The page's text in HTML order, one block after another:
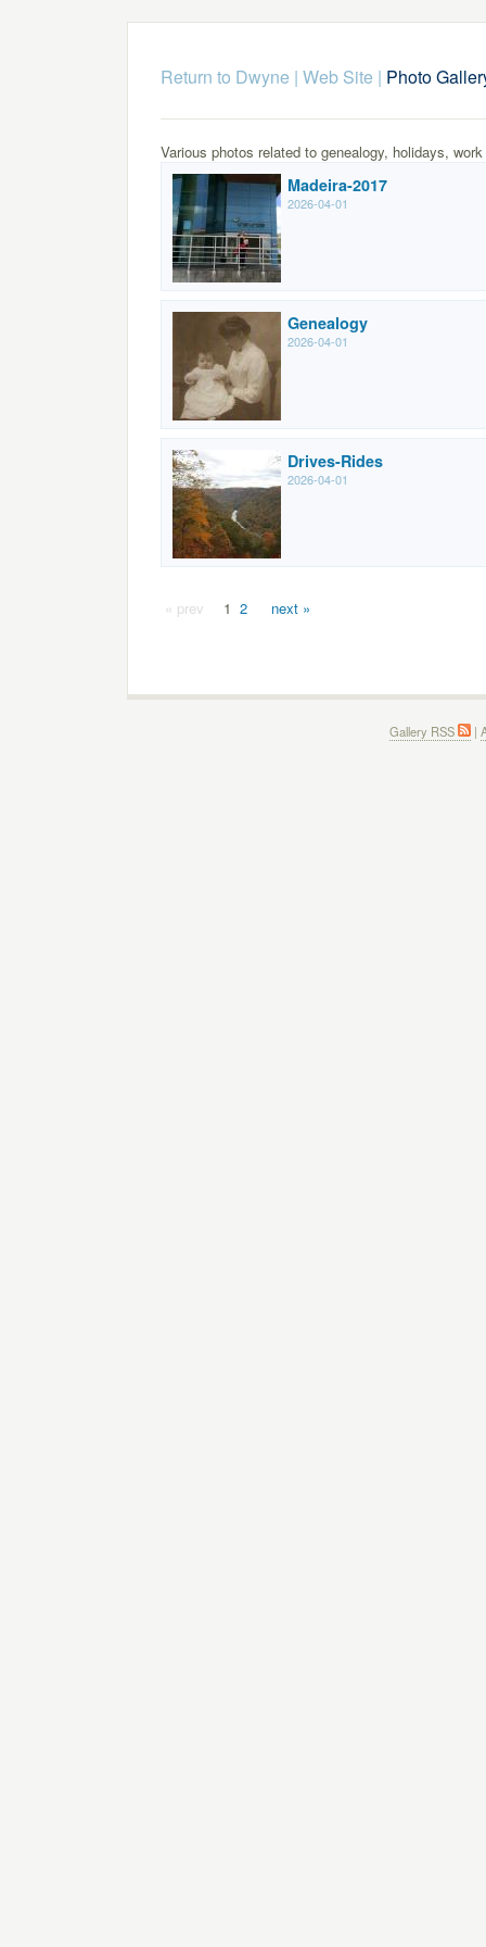
Return to Dwyne | Web Site | Photo
Various photos related to genealogy, holidays, work
Madeira-2017
2026-04-01
Genealogy
2026-04-01
Drives-Rides
2026-04-01
« prev 1 2 next »
Gallery RSS |